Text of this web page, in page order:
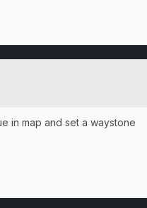
in map and set a waystone